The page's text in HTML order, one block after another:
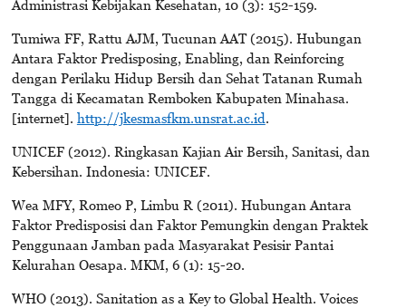
Administrasi Kebijakan Kesehatan, 10 (3): 152-159.
Tumiwa FF, Rattu AJM, Tucunan AAT (2015). Hubungan
Antara Faktor Predisposing, Enabling, dan Reinforcing
dengan Perilaku Hidup Bersih dan Sehat Tatanan Rumah
Tangga di Kecamatan Remboken Kabupaten Minahasa.
[internet]. http://jkesmasfkm.unsrat.ac.id.
UNICEF (2012). Ringkasan Kajian Air Bersih, Sanitasi, dan
Kebersihan. Indonesia: UNICEF.
Wea MFY, Romeo P, Limbu R (2011). Hubungan Antara
Faktor Predisposisi dan Faktor Pemungkin dengan Praktek
Penggunaan Jamban pada Masyarakat Pesisir Pantai
Kelurahan Oesapa. MKM, 6 (1): 15-20.
WHO (2013). Sanitation as a Key to Global Health. Voices